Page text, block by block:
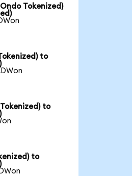
Tokenized)
to
to
to